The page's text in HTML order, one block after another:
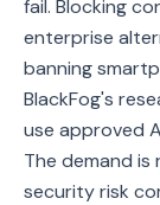
fail. Blocking
enterprise
banning
BlackFog's
use approved
The demand is
security risk